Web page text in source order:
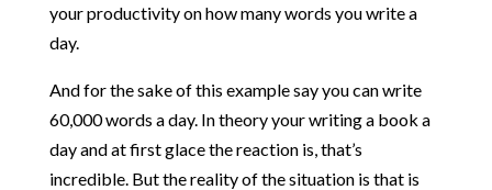
your productivity on how many words you write a
day.
And for the sake of this example say you can write
60,000 words a day. In theory your writing a book a
day and at first glace the reaction is, that’s
incredible. But the reality of the situation is that is